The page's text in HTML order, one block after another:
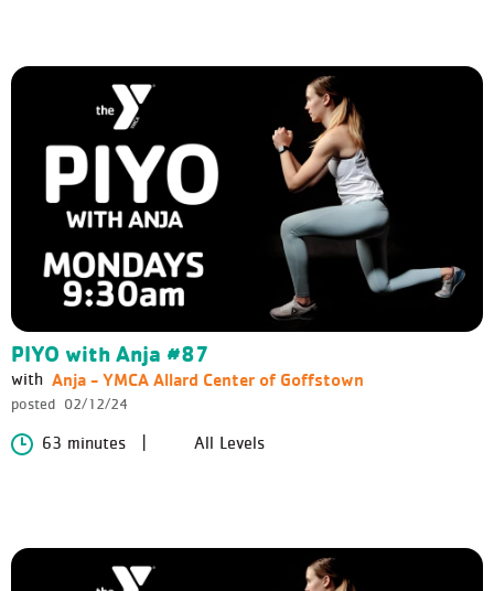
PIYO with Anja #87
with Anja - YMCA Allard Center of Goffstown
posted 02/12/24
63 minutes All Levels